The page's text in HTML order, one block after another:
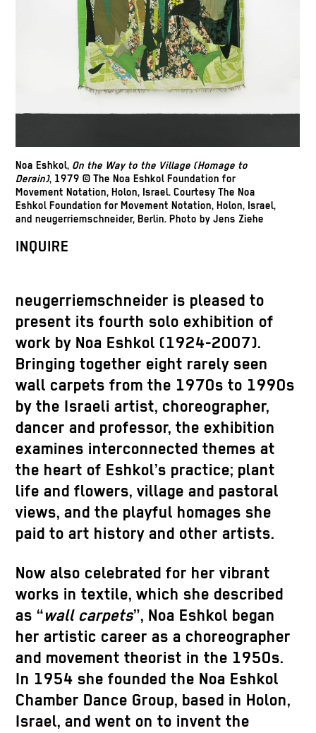
Noa Eshkol, On the Way to the Village (Homage to
Derain), 1979 © The Noa Eshkol Foundation for
Movement Notation, Holon, Israel. Courtesy The Noa
Eshkol Foundation for Movement Notation, Holon, Israel,
and neugerriemschneider, Berlin. Photo by Jens Ziehe
INQUIRE
neugerriemschneider is pleased to
present its fourth solo exhibition of
work by Noa Eshkol (1924-2007).
Bringing together eight rarely seen
wall carpets from the 1970s to 1990s
by the Israeli artist, choreographer,
dancer and professor, the exhibition
examines interconnected themes at
the heart of Eshkol’s practice; plant
life and flowers, village and pastoral
views, and the playful homages she
paid to art history and other artists.
Now also celebrated for her vibrant
works in textile, which she described
as “wall carpets”, Noa Eshkol began
her artistic career as a choreographer
and movement theorist in the 1950s.
In 1954 she founded the Noa Eshkol
Chamber Dance Group, based in Holon,
Israel, and went on to invent the